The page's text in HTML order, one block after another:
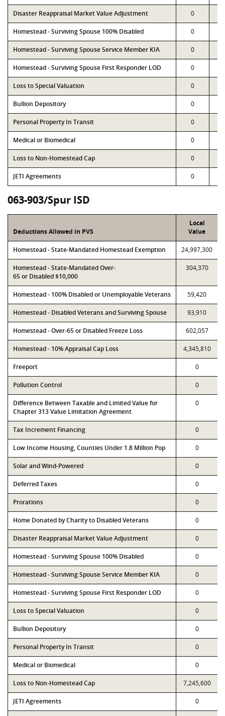
Disaster Reappraisal Market Value Adjustment 0
Homestead - Surviving Spouse 100% Disabled 0
Homestead - Surviving Spouse Service Member KIA 0
Homestead - Surviving Spouse First Responder LOD 0
Loss to Special Valuation 0
Bullion Depository 0
Personal Property In Transit 0
Medical or Biomedical 0
Loss to Non-Homestead Cap 0
JETI Agreements 0
063-903/Spur ISD
Deductions Allowed in PVS
Local
Value
Homestead - State-Mandated Homestead Exemption 24,997,300
Homestead - State-Mandated Over-
65 or Disabled $10,000
304,370
Homestead - 100% Disabled or Unemployable Veterans 59,420
Homestead - Disabled Veterans and Surviving Spouse 93,910
Homestead - Over-65 or Disabled Freeze Loss 602,057
Homestead - 10% Appraisal Cap Loss 4,345,810
Freeport 0
Pollution Control 0
Difference Between Taxable and Limited Value for
Chapter 313 Value Limitation Agreement
0
Tax Increment Financing 0
Low Income Housing, Counties Under 1.8 Million Pop 0
Solar and Wind-Powered 0
Deferred Taxes 0
Prorations 0
Home Donated by Charity to Disabled Veterans 0
Disaster Reappraisal Market Value Adjustment 0
Homestead - Surviving Spouse 100% Disabled 0
Homestead - Surviving Spouse Service Member KIA 0
Homestead - Surviving Spouse First Responder LOD 0
Loss to Special Valuation 0
Bullion Depository 0
Personal Property In Transit 0
Medical or Biomedical 0
Loss to Non-Homestead Cap 7,245,600
JETI Agreements 0